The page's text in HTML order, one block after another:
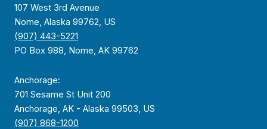
107 West 3rd Avenue
Nome, Alaska 99762, US
(907) 443-5221
PO Box 988, Nome, AK 99762
Anchorage:
701 Sesame St Unit 200
Anchorage, AK - Alaska 99503, US
(907) 868-1200